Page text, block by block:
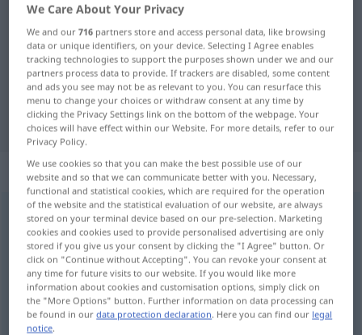
German-Chinese dictionary ziemen
German-Chinese translation for
"ziemen"
"ziemen" Chinese translation
„ziemen“: intransitives Verb
ziemenv/i
Overview of all translations
(For more details, click/tap on the translation)
适宜
We Care About Your Privacy
We and our716 partners store and access personal data, like browsing
data or unique identifiers, on your device. Selecting I Agree enables
tracking technologies to support the purposes shown under we and our
partners process data to provide. If trackers are disabled, some content
and ads you see may not be as relevant to you. You can resurface this
menu to change your choices or withdraw consent at any time by
clicking the Privacy Settings link on the bottom of the webpage. Your
choices will have effect within our Website. For more details, refer to our
Privacy Policy.
We use cookies so that you can make the best possible use of our
website and so that we can communicate better with you. Necessary,
functional and statistical cookies, which are required for the operation
of the website and the statistical evaluation of our website, are always
stored on your terminal device based on our pre-selection. Marketing
cookies and cookies used to provide personalised advertising are only
stored if you give us your consent by clicking the "I Agree" button. Or
click on "Continue without Accepting". You can revoke your consent at
any time for future visits to our website. If you would like more
information about cookies and customisation options, simply click on
the "More Options" button. Further information on data processing can
be found in ourdata protection declaration. Here you can find our legal
notice.